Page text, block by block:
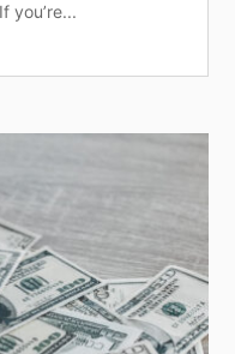
you’re...